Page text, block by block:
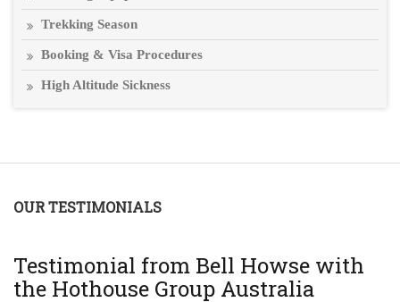
Trekking Season
Booking & Visa Procedures
High Altitude Sickness
OUR TESTIMONIALS
Testimonial from Bell Howse with
the Hothouse Group Australia